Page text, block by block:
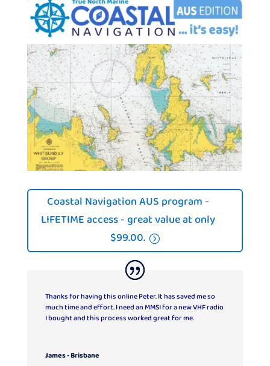
Coastal Navigation AUS program -
LIFETIME access - great value at only
$99.00.
Thanks for having this online Peter. It has saved me so
much time and effort. I need an MMSI for a new VHF radio
I bought and this process worked great for me.
James - Brisbane